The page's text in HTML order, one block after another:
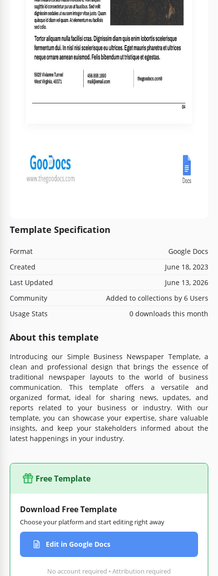
Template Specification
Format
Google Docs
Created
June 18, 2023
Last Updated
June 13, 2026
Community
Added to collections by 6 Users
Usage Stats
0 downloads this month
About this template
Introducing our Simple Business Newspaper Template, a
clean and professional design that brings the essence of
traditional newspaper layouts to the world of business
communication. This template offers a versatile and
organized format, ideal for sharing news, updates, and
reports related to your business or industry. With our
template, you can showcase your expertise, share valuable
insights, and keep your stakeholders informed about the
latest happenings in your industry.
Free Template
Download Free Template
Choose your platform and start editing right away
Edit in Google Docs
No account required • Attribution required